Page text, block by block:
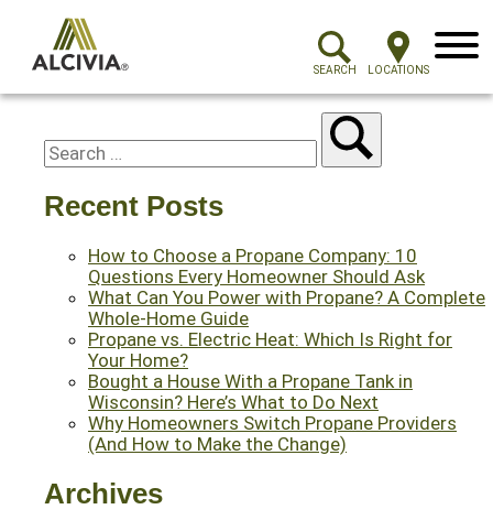
SEARCH LOCATIONS
Menu
Recent Posts
How to Choose a Propane Company: 10
Questions Every Homeowner Should Ask
What Can You Power with Propane? A Complete
Whole-Home Guide
Propane vs. Electric Heat: Which Is Right for
Your Home?
Bought a House With a Propane Tank in
Wisconsin? Here’s What to Do Next
Why Homeowners Switch Propane Providers
(And How to Make the Change)
Archives